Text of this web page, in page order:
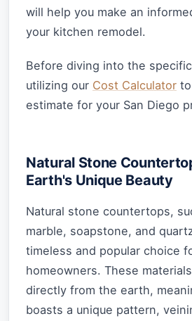
will help you make an
your kitchen remodel.
Before diving into the
utilizing our Cost Calculator
estimate for your San Diego
Natural Stone
Earth's Unique Beauty
Natural stone countertops,
marble, soapstone, and
timeless and popular choice
homeowners. These
directly from the earth,
boasts a unique pattern,